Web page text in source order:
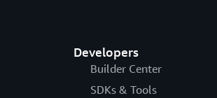
Developers
Builder Center
SDKs & Tools